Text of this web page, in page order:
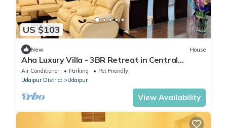
US $103
New House
Aha Luxury Villa - 3BR Retreat in Central
Udaipur
Air Conditioner Parking
Pet Friendly
Udaipur District
Udaipur
View Availability